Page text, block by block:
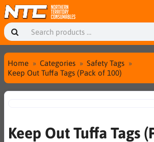
Home Categories
Safety Tags
Keep Out Tuffa Tags (Pack of 100)
Keep Out Tuffa Tags